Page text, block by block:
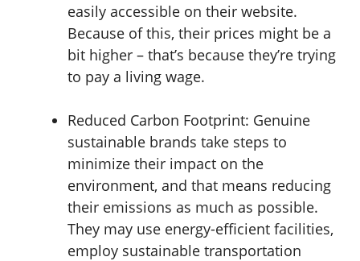
easily accessible on their website.
Because of this, their prices might be a
bit higher – that’s because they’re trying
to pay a living wage.
Reduced Carbon Footprint: Genuine
sustainable brands take steps to
minimize their impact on the
environment, and that means reducing
their emissions as much as possible.
They may use energy-efficient facilities,
employ sustainable transportation